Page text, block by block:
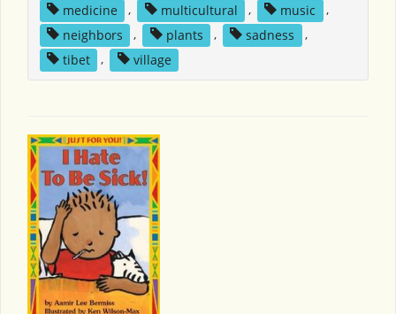
medicine
, multicultural , music
,
neighbors
, plants , sadness
,
tibet
, village